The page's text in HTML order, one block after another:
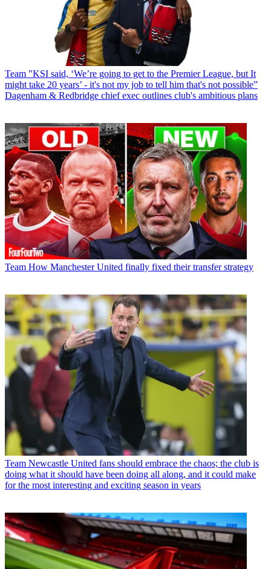
Team "KSI said, ‘We’re going to get to the Premier League, but It
might take 20 years’ - it's not my job to tell him that's not possible”
Dagenham & Redbridge chief exec outlines club's ambitious plans
Team How Manchester United finally fixed their transfer strategy
Team Newcastle United fans should embrace the chaos; the club is
doing what it should have been doing all along, and it could make
for the most interesting and exciting season in years